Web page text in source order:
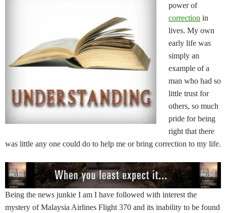
power of
correction in
lives. My own
early life was
simply an
example of a
man who had so
little trust for
others, so much
pride for being
right that there
was little any one could do to help me or bring correction to my life.
Being the news junkie I am I have followed with interest the
mystery of Malaysia Airlines Flight 370 and its inability to be found